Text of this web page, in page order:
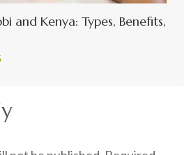
and Kenya: Types, Benefits,